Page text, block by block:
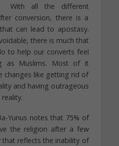
With all the different
conversion, there is a
can lead to apostasy.
there is much that
to help our converts feel
as Muslims. Most of it
changes like getting rid of
and having outrageous
Yunus notes that 75% of
the religion after a few
that reflects the inability of